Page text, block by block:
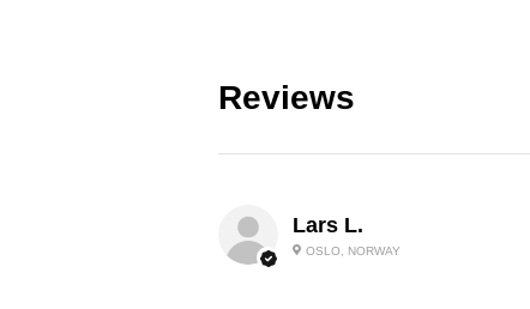
Reviews
Lars L.
OSLO, NORWAY